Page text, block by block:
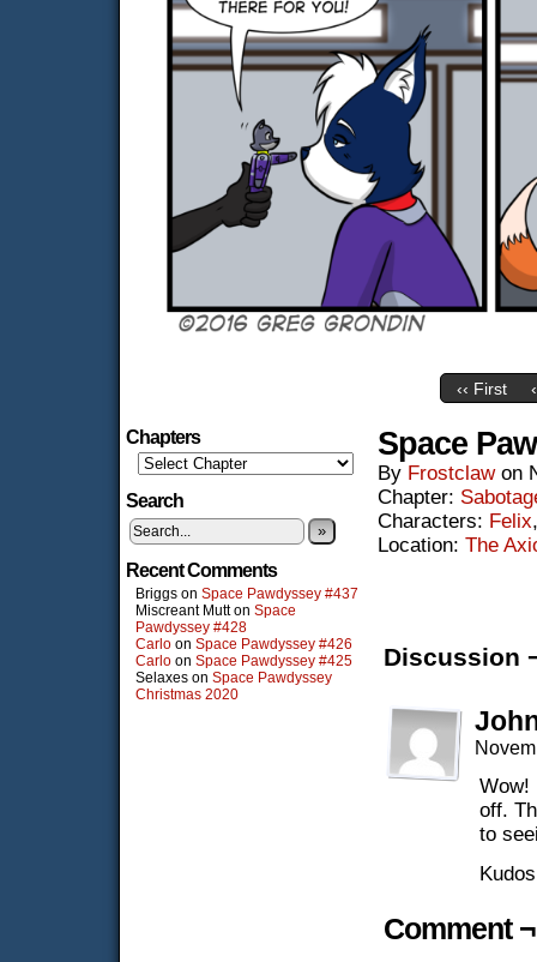
‹‹ First
Chapters
Search
»
Recent Comments
Briggs on Space Pawdyssey #437
Miscreant Mutton Space
Pawdyssey #428
Carlo on Space Pawdyssey #426
Carlo on Space Pawdyssey #425
Selaxes on Space Pawdyssey
Christmas 2020
Space
By Frostclaw on
Chapter:
Characters: Felix
Location: The
Discussion
Wow!
off.
to
Comment ¬